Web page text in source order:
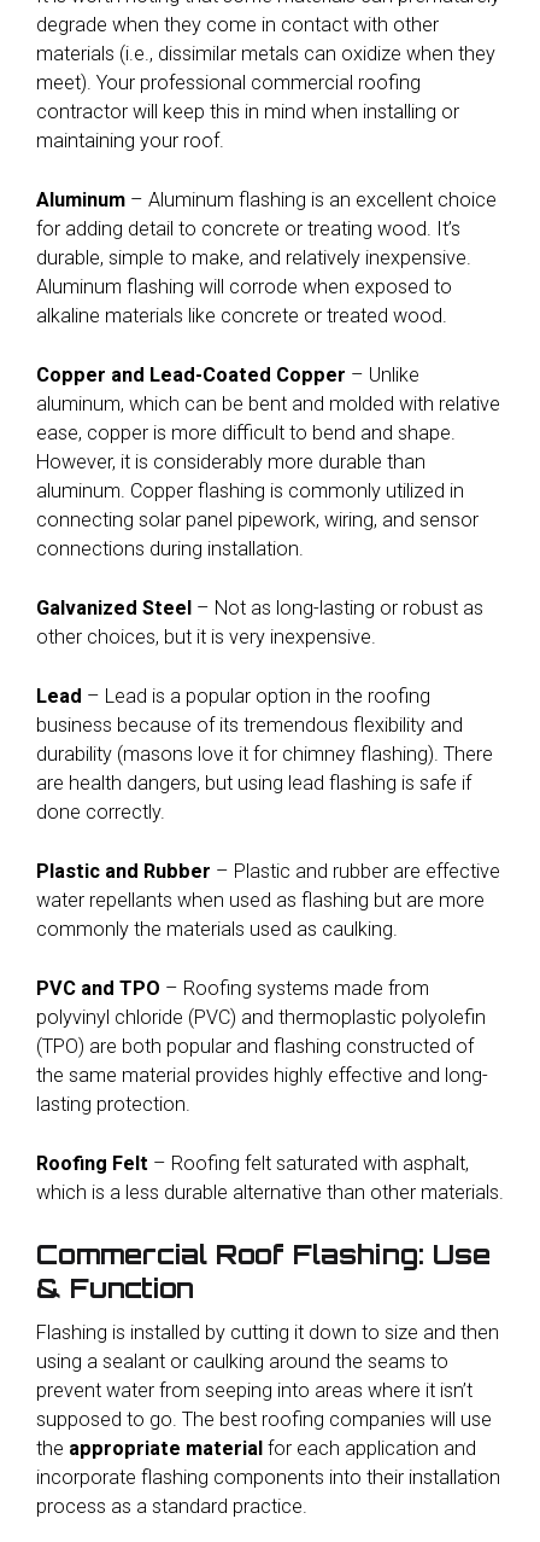
degrade when they come in contact with other
materials (i.e., dissimilar metals can oxidize when they
meet). Your professional commercial roofing
contractor will keep this in mind when installing or
maintaining your roof.
Aluminum – Aluminum flashing is an excellent choice
for adding detail to concrete or treating wood. It’s
durable, simple to make, and relatively inexpensive.
Aluminum flashing will corrode when exposed to
alkaline materials like concrete or treated wood.
Copper and Lead-Coated Copper – Unlike
aluminum, which can be bent and molded with relative
ease, copper is more difficult to bend and shape.
However, it is considerably more durable than
aluminum. Copper flashing is commonly utilized in
connecting solar panel pipework, wiring, and sensor
connections during installation.
Galvanized Steel – Not as long-lasting or robust as
other choices, but it is very inexpensive.
Lead – Lead is a popular option in the roofing
business because of its tremendous flexibility and
durability (masons love it for chimney flashing). There
are health dangers, but using lead flashing is safe if
done correctly.
Plastic and Rubber – Plastic and rubber are effective
water repellants when used as flashing but are more
commonly the materials used as caulking.
PVC and TPO – Roofing systems made from
polyvinyl chloride (PVC) and thermoplastic polyolefin
(TPO) are both popular and flashing constructed of
the same material provides highly effective and long-
lasting protection.
Roofing Felt – Roofing felt saturated with asphalt,
which is a less durable alternative than other materials.
Commercial Roof Flashing: Use
& Function
Flashing is installed by cutting it down to size and then
using a sealant or caulking around the seams to
prevent water from seeping into areas where it isn’t
supposed to go. The best roofing companies will use
the appropriate material for each application and
incorporate flashing components into their installation
process as a standard practice.